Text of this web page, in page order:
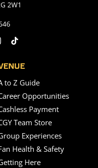
2W1
to Z Guide
Opportunities
Payment
Team Store
Experiences
Health & Safety
Here